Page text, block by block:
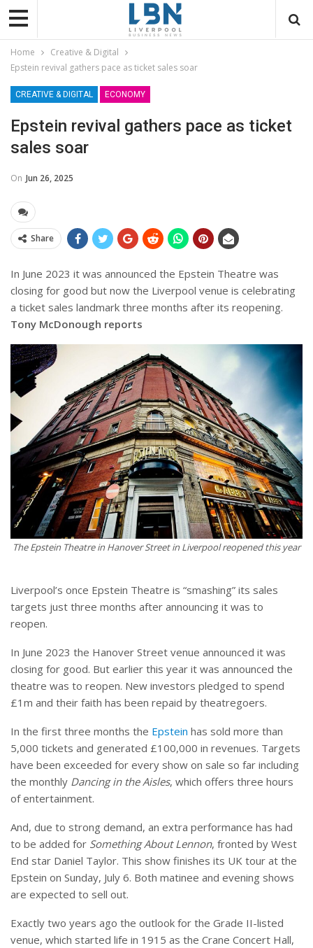
Home
Creative & Digital
Epstein revival gathers pace as ticket sales soar
CREATIVE & DIGITAL ECONOMY
Epstein revival gathers pace as ticket
sales soar
On Jun 26, 2025
Share
In June 2023 it was announced the Epstein Theatre was
closing for good but now the Liverpool venue is celebrating
a ticket sales landmark three months after its reopening.
Tony McDonough reports
The Epstein Theatre in Hanover Street in Liverpool reopened this year
Liverpool’s once Epstein Theatre is “smashing” its sales
targets just three months after announcing it was to
reopen.
In June 2023 the Hanover Street venue announced it was
closing for good. But earlier this year it was announced the
theatre was to reopen. New investors pledged to spend
£1m and their faith has been repaid by theatregoers.
In the first three months the Epstein has sold more than
5,000 tickets and generated £100,000 in revenues. Targets
have been exceeded for every show on sale so far including
the monthly Dancing in the Aisles, which offers three hours
of entertainment.
And, due to strong demand, an extra performance has had
to be added for Something About Lennon, fronted by West
End star Daniel Taylor. This show finishes its UK tour at the
Epstein on Sunday, July 6. Both matinee and evening shows
are expected to sell out.
Exactly two years ago the outlook for the Grade II-listed
venue, which started life in 1915 as the Crane Concert Hall,